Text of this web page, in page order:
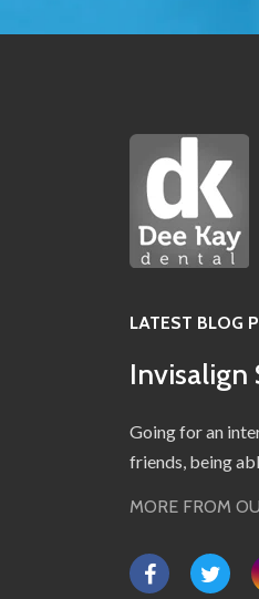
LATEST BLOG
Invisalign
Going for an
friends, being
MORE FROM